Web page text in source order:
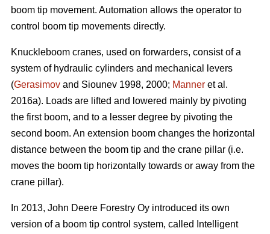
boom tip movement. Automation allows the operator to
control boom tip movements directly.
Knuckleboom cranes, used on forwarders, consist of a
system of hydraulic cylinders and mechanical levers
(Gerasimov and Siounev 1998, 2000; Manner et al.
2016a). Loads are lifted and lowered mainly by pivoting
the first boom, and to a lesser degree by pivoting the
second boom. An extension boom changes the horizontal
distance between the boom tip and the crane pillar (i.e.
moves the boom tip horizontally towards or away from the
crane pillar).
In 2013, John Deere Forestry Oy introduced its own
version of a boom tip control system, called Intelligent